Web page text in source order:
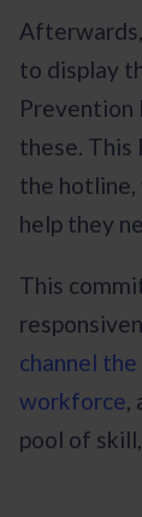
to display
Prevention
these. This
the
help they
This
channel
workforce,
pool of